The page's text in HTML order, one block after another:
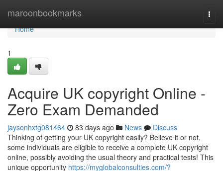
maroonbookmarks
Home
Home
1
Acquire UK copyright Online -
Zero Exam Demanded
jaysonhxtg081464 83 days ago News
Discuss
Thinking of getting your UK copyright easily? Believe it or not,
some individuals are eligible to receive a complete UK copyright
online, possibly avoiding the usual theory and practical tests! This
unique opportunity https://myglobalconsulties.com/?